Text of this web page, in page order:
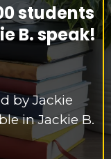
students
B. speak!
by Jackie
in Jackie B.